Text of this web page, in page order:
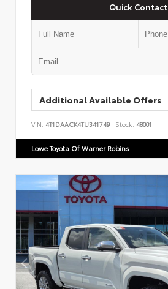
Quick Contact
Additional Available Offers
VIN: 4T1DAACK4TU341749 Stock: 48001
Lowe Toyota Of Warner Robins